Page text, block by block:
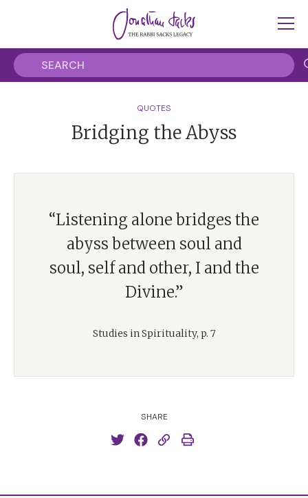
QUOTES
Bridging the Abyss
“Listening alone bridges the
abyss between soul and
soul, self and other, I and the
Divine.”
Studies in Spirituality, p. 7
SHARE